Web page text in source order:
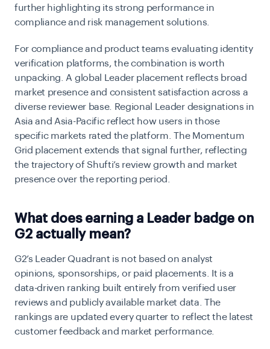
further highlighting its strong performance in
compliance and risk management solutions.
For compliance and product teams evaluating identity
verification platforms, the combination is worth
unpacking. A global Leader placement reflects broad
market presence and consistent satisfaction across a
diverse reviewer base. Regional Leader designations in
Asia and Asia-Pacific reflect how users in those
specific markets rated the platform. The Momentum
Grid placement extends that signal further, reflecting
the trajectory of Shufti’s review growth and market
presence over the reporting period.
What does earning a Leader badge on
G2 actually mean?
G2’s Leader Quadrant is not based on analyst
opinions, sponsorships, or paid placements. It is a
data-driven ranking built entirely from verified user
reviews and publicly available market data. The
rankings are updated every quarter to reflect the latest
customer feedback and market performance.